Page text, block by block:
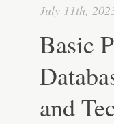
July 11th,
Basic
and